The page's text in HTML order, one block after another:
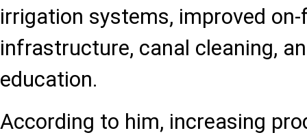
irrigation systems, improved
infrastructure, canal cleaning,
education.
According to him, increasing